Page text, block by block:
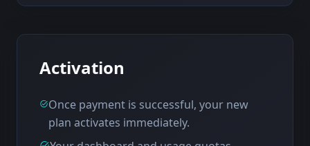
Activation
Once payment is successful, your new
plan activates immediately.